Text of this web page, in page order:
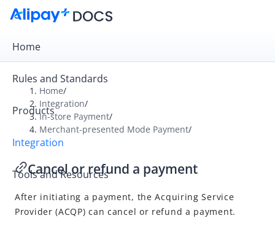
Home
Rules and Standards
Products
Integration
Tools and Resources
Overview
Get Started
In-store Payment
User-presented Mode Payment
Merchant-presented Mode Payment
Home/
Integration/
In-store Payment/
Merchant-presented Mode Payment/
Cancel or refund a payment
After initiating a payment, theAcquiring Service
Provider (ACQP) can cancel or refund a payment.